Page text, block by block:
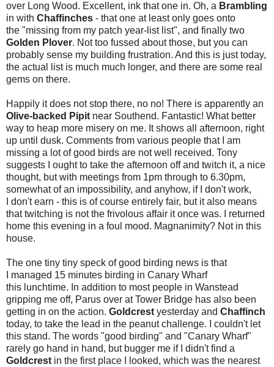
over Long Wood. Excellent, ink that one in. Oh, a Brambling
in with Chaffinches - that one at least only goes onto
the "missing from my patch year-list list", and finally two
Golden Plover. Not too fussed about those, but you can
probably sense my building frustration. And this is just today,
the actual list is much much longer, and there are some real
gems on there.
Happily it does not stop there, no no! There is apparently an
Olive-backed Pipit near Southend. Fantastic! What better
way to heap more misery on me. It shows all afternoon, right
up until dusk. Comments from various people that I am
missing a lot of good birds are not well received. Tony
suggests I ought to take the afternoon off and twitch it, a nice
thought, but with meetings from 1pm through to 6.30pm,
somewhat of an impossibility, and anyhow, if I don't work,
I don't earn - this is of course entirely fair, but it also means
that twitching is not the frivolous affair it once was.
I returned
home this evening in a foul mood. Magnanimity? Not in this
house.
The one tiny tiny speck of good birding news is that
I managed 15 minutes birding in Canary Wharf
this lunchtime. In addition to most people in Wanstead
gripping me off, Parus over at Tower Bridge has also been
getting in on the action. Goldcrest yesterday and Chaffinch
today, to take the lead in the peanut challenge. I couldn't let
this stand. The words "good birding" and "Canary Wharf"
rarely go hand in hand, but bugger me if I didn't find a
Goldcrest in the first place I looked, which was the nearest